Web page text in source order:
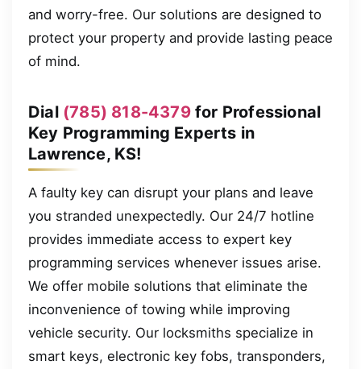
and worry-free. Our solutions are designed to
protect your property and provide lasting peace
of mind.
Dial (785) 818-4379for Professional
Key Programming Experts in
Lawrence, KS!
A faulty key can disrupt your plans and leave
you stranded unexpectedly. Our 24/7 hotline
provides immediate access to expert key
programming services whenever issues arise.
We offer mobile solutions that eliminate the
inconvenience of towing while improving
vehicle security. Our locksmiths specialize in
smart keys, electronic key fobs, transponders,